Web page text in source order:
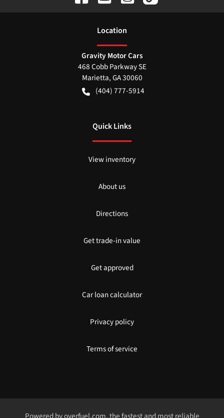
Location
Gravity Motor Cars
468 Cobb Parkway SE
Marietta,GA30060
(404) 777-5914
Quick Links
View inventory
About us
Directions
Get trade-in value
Get approved
Car loan calculator
Privacy policy
Terms of service